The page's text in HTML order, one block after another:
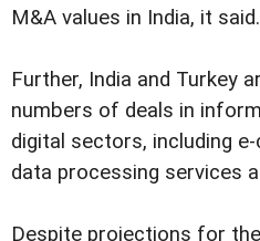
M&A values in India, it said.
Further, India and Turkey
numbers of deals in
digital sectors, including
data processing services
Despite projections for